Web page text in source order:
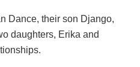
Dance, their son Django,
daughters, Erika and